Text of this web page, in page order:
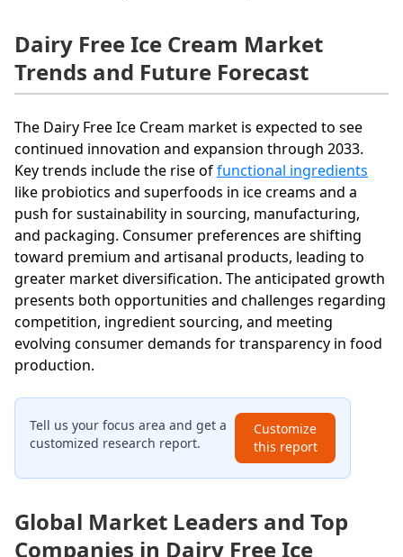
Dairy Free Ice Cream Market
Trends and Future Forecast
The Dairy Free Ice Cream market is expected to see
continued innovation and expansion through 2033.
Key trends include the rise offunctional ingredients
like probiotics and superfoods in ice creams and a
push for sustainability in sourcing, manufacturing,
and packaging. Consumer preferences are shifting
toward premium and artisanal products, leading to
greater market diversification. The anticipated growth
presents both opportunities and challenges regarding
competition, ingredient sourcing, and meeting
evolving consumer demands for transparency in food
production.
Tell us your focus area and get a
customized research report.
Customize
this report
Global Market Leaders and Top
Companies in Dairy Free Ice